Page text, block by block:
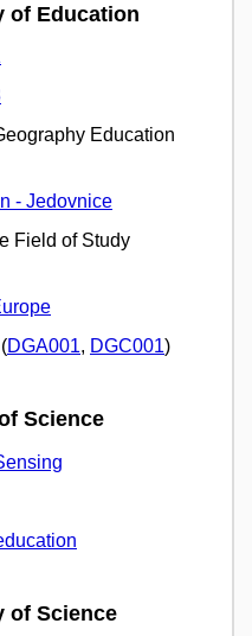
of Education
Education
- Jedovnice
Field of Study
DGA001, DGC001)
Science
of Science